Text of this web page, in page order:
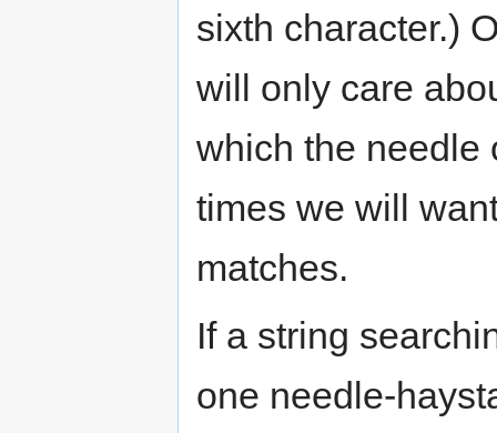
sixth character.)
will only care
which the needle
times we will
matches.
If a string
one needle-